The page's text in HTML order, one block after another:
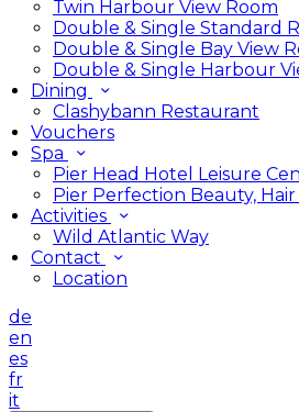
Twin Harbour View Room
Double & Single Standard
Double & Single Bay View
Double & Single Harbour
Dining
Clashybann Restaurant
Vouchers
Spa
Pier Head Hotel Leisure
Pier Perfection Beauty,
Activities
Wild Atlantic Way
Contact
Location
de
en
es
fr
it